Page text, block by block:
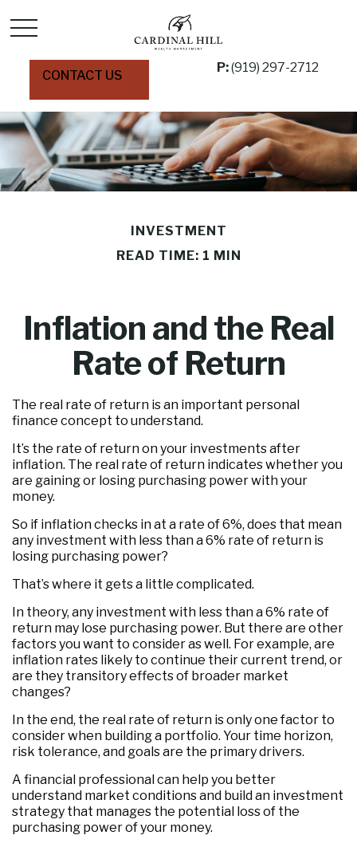
CONTACT US
P:(919) 297-2712
INVESTMENT
READ TIME: 1 MIN
Inflation and the Real
Rate of Return
The real rate of return is an important personal
finance concept to understand.
It’s the rate of return on your investments after
inflation. The real rate of return indicates whether you
are gaining or losing purchasing power with your
money.
So if inflation checks in at a rate of 6%, does that mean
any investment with less than a 6% rate of return is
losing purchasing power?
That’s where it gets a little complicated.
In theory, any investment with less than a 6% rate of
return may lose purchasing power. But there are other
factors you want to consider as well. For example, are
inflation rates likely to continue their current trend, or
are they transitory effects of broader market
changes?
In the end, the real rate of return is only one factor to
consider when building a portfolio. Your time horizon,
risk tolerance, and goals are the primary drivers.
A financial professional can help you better
understand market conditions and build an investment
strategy that manages the potential loss of the
purchasing power of your money.